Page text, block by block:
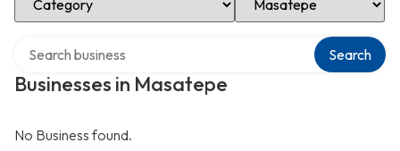
Businesses in Masatepe
Search
No Business found.